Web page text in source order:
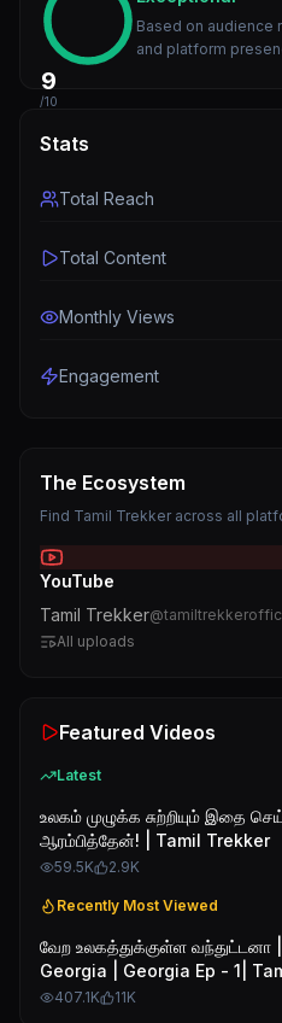
9
/10
Based on audience
and platform
Stats
Total Reach
Total Content
Monthly Views
Engagement
The Ecosystem
Find Tamil Trekkeracross all
YouTube
Tamil Trekker@
All uploads
Featured Videos
Latest
உலகம் முழுக்க சுற்றியும் இதை
ஆரம்பித்தேன்! | Tamil Trekker
59.5K 2.9K
Recently Most Viewed
வேற உலகத்துக்குள்ள வந்துட்டனா | First Day Impression of
Georgia | Georgia Ep - 1|
407.1K 11K